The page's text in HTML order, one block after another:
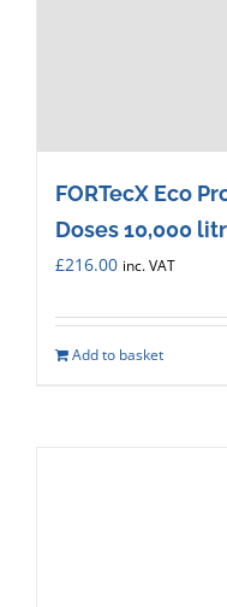
FORTecX Eco
Doses 10,000
£216.00 inc. VAT
Add to basket